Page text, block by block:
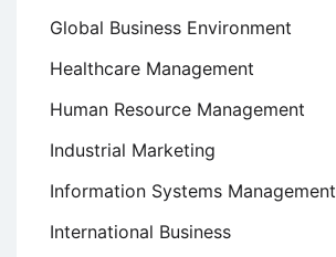
Global Business Environment
Healthcare Management
Human Resource Management
Industrial Marketing
Information Systems Management
International Business